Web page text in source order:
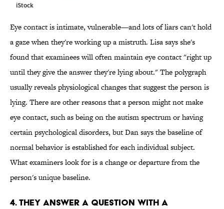
iStock
Eye contact is intimate, vulnerable—and lots of liars can't hold
a gaze when they're working up a mistruth. Lisa says she's
found that examinees will often maintain eye contact "right up
until they give the answer they're lying about." The polygraph
usually reveals physiological changes that suggest the person is
lying. There are other reasons that a person might not make
eye contact, such as being on the autism spectrum or having
certain psychological disorders, but Dan says the baseline of
normal behavior is established for each individual subject.
What examiners look for is a change or departure from the
person's unique baseline.
4. THEY ANSWER A QUESTION WITH A